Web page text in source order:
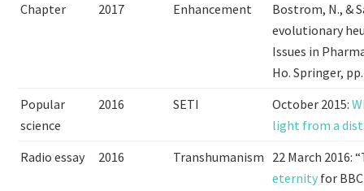
Chapter
2017 Enhancement
Bostrom, N., &
evolutionary
Issues in
Ho. Springer,
Popular
science
2016 SETI October 2015:
light from a
Radio essay
2016 Transhumanism 22 March 2016:
eternity for